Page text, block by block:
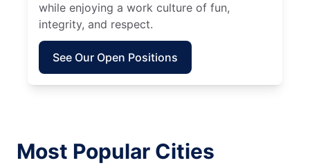
while enjoying a work culture of fun,
integrity, and respect.
See Our Open Positions
Most Popular Cities